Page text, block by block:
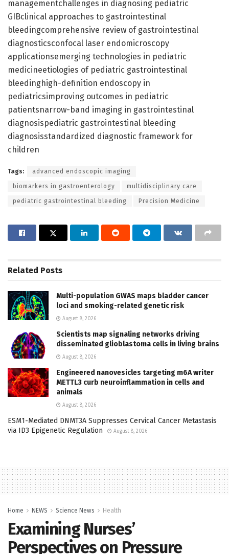
managementchallenges in diagnosing pediatric
GIBclinical approaches to gastrointestinal
bleedingcomprehensive review of gastrointestinal
diagnosticsconfocal laser endomicroscopy
applicationsemerging technologies in pediatric
medicineetiologies of pediatric gastrointestinal
bleedinghigh-definition endoscopy in
pediatricsimproving outcomes in pediatric
patientsnarrow-band imaging in gastrointestinal
diagnosispediatric gastrointestinal bleeding
diagnosisstandardized diagnostic framework for
children
Tags: advanced endoscopic imaging
biomarkers in gastroenterology multidisciplinary care
pediatric gastrointestinal bleeding Precision Medicine
Related Posts
Multi-population GWAS maps bladder cancer
loci and smoking-related genetic risk
August 8, 2026
Scientists map signaling networks driving
disseminated glioblastoma cells in living brains
August 8, 2026
Engineered nanovesicles targeting m6A writer
METTL3 curb neuroinflammation in cells and
animals
August 8, 2026
ESM1-Mediated DNMT3A Suppresses Cervical Cancer Metastasis
via ID3 Epigenetic Regulation
August 8, 2026
Home NEWS Science News Health
Examining Nurses’
Perspectives on Pressure